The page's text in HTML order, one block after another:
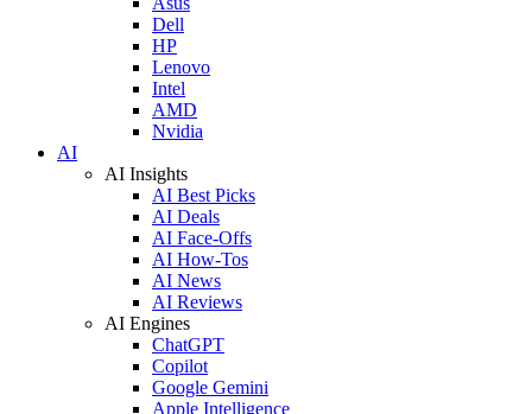
Dell
HP
Lenovo
Intel
AMD
Nvidia
AI
AI Insights
AI Best Picks
AI Deals
AI Face-Offs
AI How-Tos
AI News
AI Reviews
AI Engines
ChatGPT
Copilot
Google Gemini
Apple Intelligence